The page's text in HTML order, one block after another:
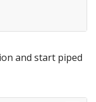
and start piped